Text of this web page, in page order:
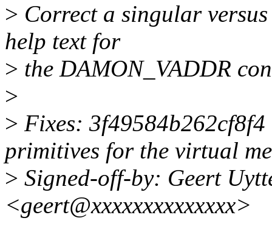
> Correct a singular
help text for
> the DAMON_VADDR
>
> Fixes:
primitives for the virtual
> Signed-off-by: Geert
<geert@xxxxxxxxxxxxxx>